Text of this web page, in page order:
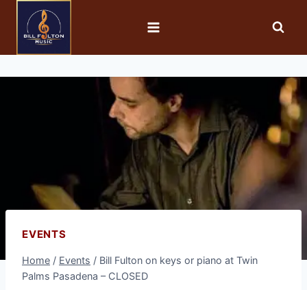
EVENTS
Home / Events / Bill Fulton on keys or piano at Twin
Palms Pasadena – CLOSED